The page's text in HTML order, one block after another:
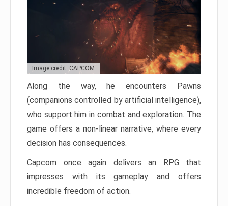
Image credit: CAPCOM
Along the way, he encounters Pawns
(companions controlled by artificial intelligence),
who support him in combat and exploration. The
game offers a non-linear narrative, where every
decision has consequences.
Capcom once again delivers an RPG that
impresses with its gameplay and offers
incredible freedom of action.